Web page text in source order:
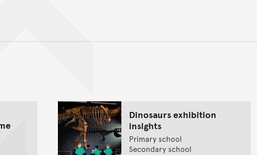
Dinosaurs exhibition
insights
Primary school
Secondary school